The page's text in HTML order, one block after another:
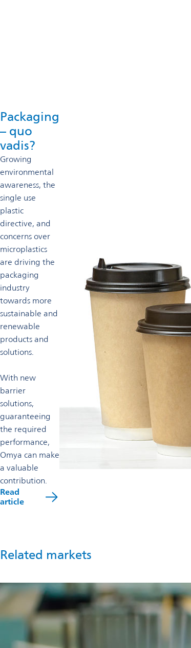
Packaging
– quo
vadis?
Growing
environmental
awareness, the
single use
plastic
directive, and
concerns over
microplastics
are driving the
packaging
industry
towards more
sustainable and
renewable
products and
solutions.
With new
barrier
solutions,
guaranteeing
the required
performance,
Omya can make
a valuable
contribution.
Read
article
opens
Related markets